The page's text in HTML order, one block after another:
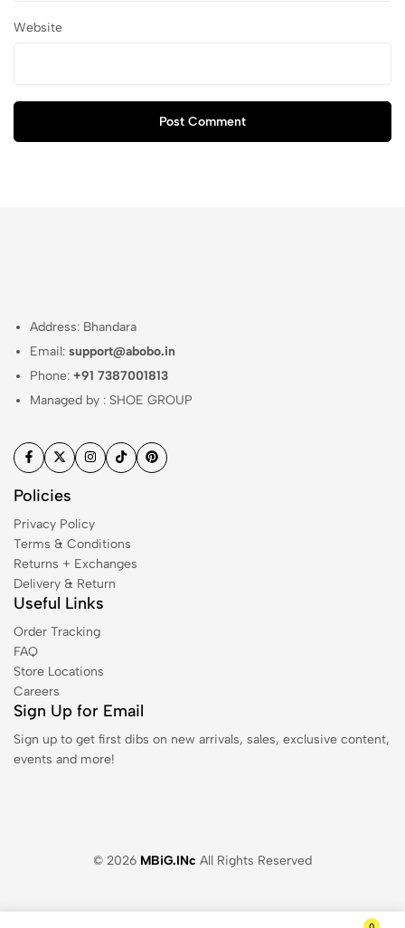
Website
Post Comment
Address: Bhandara
Email:support@abobo.in
Phone:+91 7387001813
Managed by : SHOE GROUP
Policies
Privacy Policy
Terms & Conditions
Returns + Exchanges
Delivery & Return
Useful Links
Order Tracking
FAQ
Store Locations
Careers
Sign Up for Email
Sign up to get first dibs on new arrivals, sales, exclusive content,
events and more!
© 2026 MBiG.INc All Rights Reserved